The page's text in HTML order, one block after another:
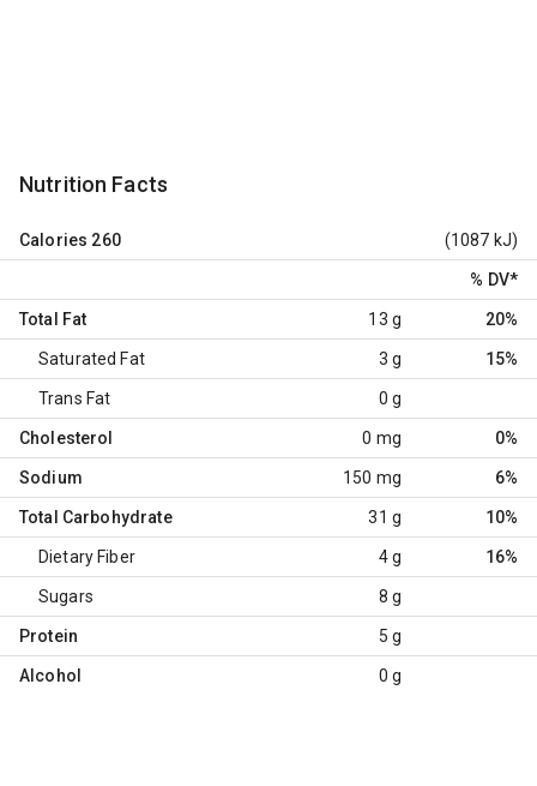
Nutrition Facts
Calories 260 (1087 kJ)
% DV*
Total Fat 13 g 20%
Saturated Fat 3 g 15%
Trans Fat 0 g
Cholesterol 0 mg 0%
Sodium 150 mg 6%
Total Carbohydrate 31 g 10%
Dietary Fiber 4 g 16%
Sugars 8 g
Protein 5 g
Alcohol 0 g